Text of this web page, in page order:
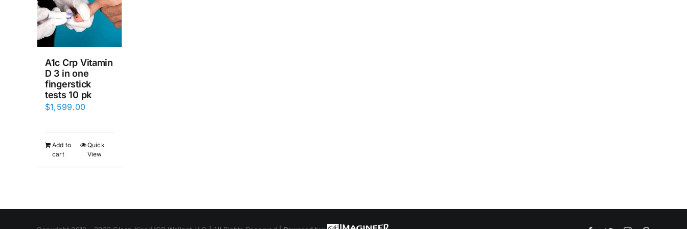
A1c Crp Vitamin
D 3 in one
fingerstick
tests 10 pk
$1,599.00
Add to
cart
Quick
View